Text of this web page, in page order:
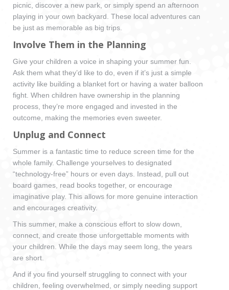
picnic, discover a new park, or simply spend an afternoon
playing in your own backyard. These local adventures can
be just as memorable as big trips.
Involve Them in the Planning
Give your children a voice in shaping your summer fun.
Ask them what they’d like to do, even if it’s just a simple
activity like building a blanket fort or having a water balloon
fight. When children have ownership in the planning
process, they’re more engaged and invested in the
outcome, making the memories even sweeter.
Unplug and Connect
Summer is a fantastic time to reduce screen time for the
whole family. Challenge yourselves to designated
“technology-free” hours or even days. Instead, pull out
board games, read books together, or encourage
imaginative play. This allows for more genuine interaction
and encourages creativity.
This summer, make a conscious effort to slow down,
connect, and create those unforgettable moments with
your children. While the days may seem long, the years
are short.
And if you find yourself struggling to connect with your
children, feeling overwhelmed, or simply needing support